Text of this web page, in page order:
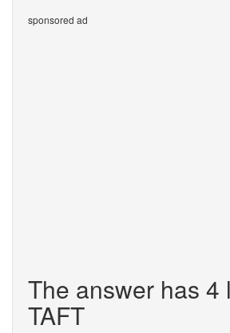
sponsored ad
The answer has 4
TAFT